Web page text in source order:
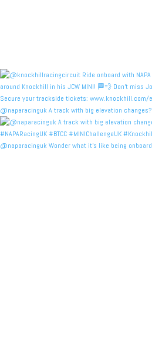
@naparacinguk A track with big elevation changes?
@naparacinguk Wonder what it’s like being onboard